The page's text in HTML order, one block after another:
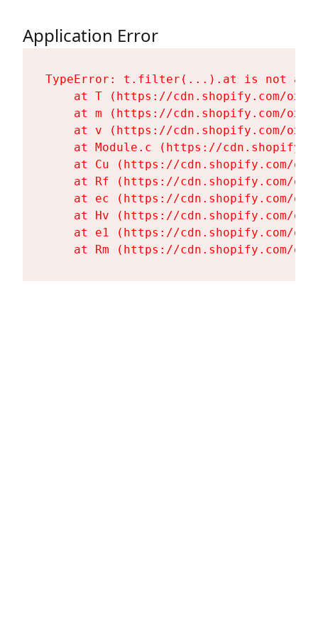
Application Error
TypeError: t.filter(...).at is not a
at T (https://cdn.shopify.com/
at m (https://cdn.shopify.com/
at v (https://cdn.shopify.com/
at Module.c (https://
at Cu (https://cdn.shopify.com/
at Rf (https://cdn.shopify.com/
at ec (https://cdn.shopify.com/
at Hv (https://cdn.shopify.com/
at e1 (https://cdn.shopify.com/
at Rm (https://cdn.shopify.com/